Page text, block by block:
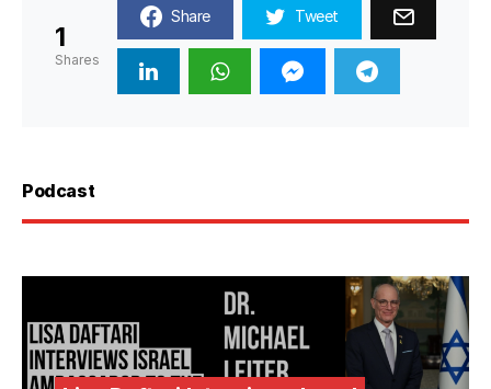
1
Shares
Share Tweet
Podcast